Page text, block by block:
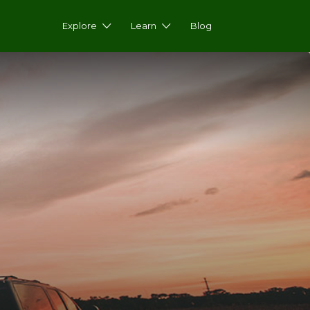
Explore Learn Blog